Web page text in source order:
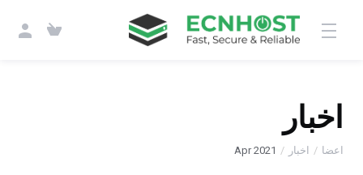
اخبار
اعضا اخبار Apr 2021